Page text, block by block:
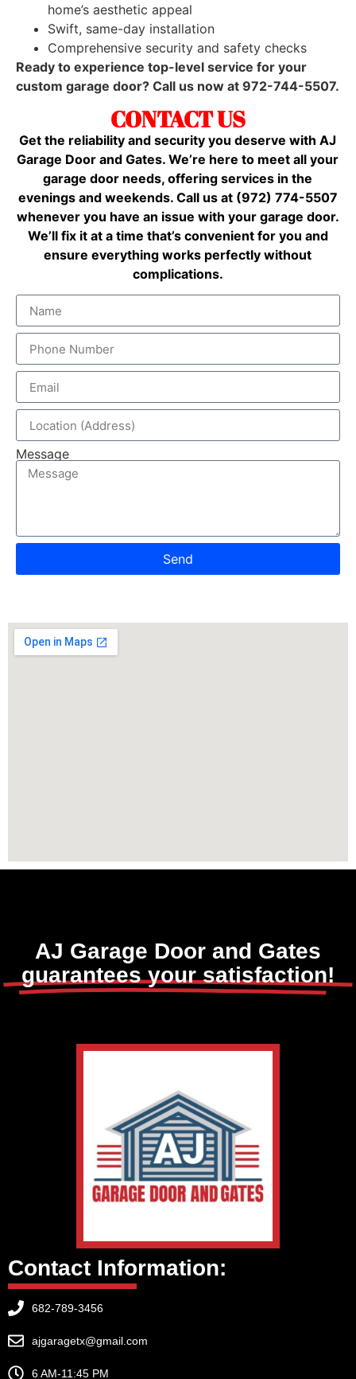
home’s aesthetic appeal
Swift, same-day installation
Comprehensive security and safety checks
Ready to experience top-level service for your
custom garage door? Call us now at 972-744-5507.
CONTACT US
Get the reliability and security you deserve with AJ
Garage Door and Gates. We’re here to meet all your
garage door needs, offering services in the
evenings and weekends. Call us at (972) 774-5507
whenever you have an issue with your garage door.
We’ll fix it at a time that’s convenient for you and
ensure everything works perfectly without
complications.
Message
Send
AJ Garage Door and Gates
guarantees your satisfaction!
Contact Information:
682-789-3456
ajgaragetx@gmail.com
6 AM-11:45 PM